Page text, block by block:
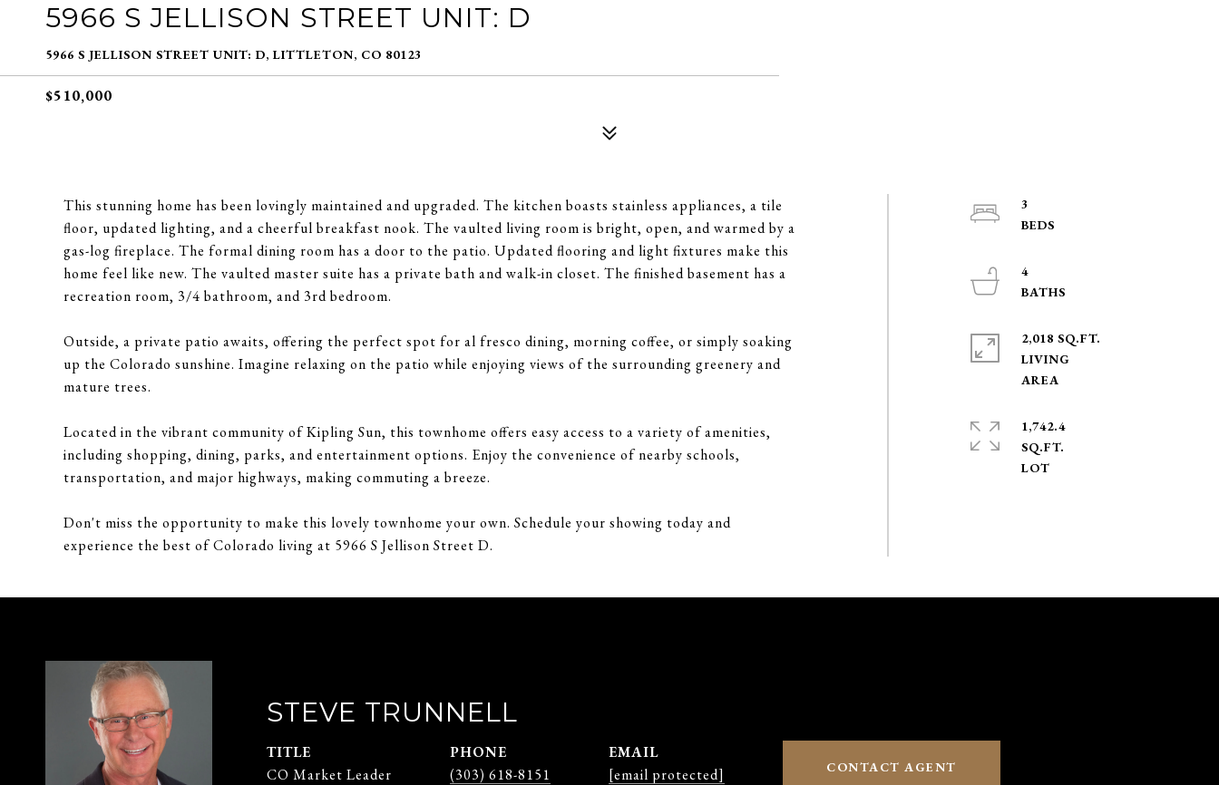
5966 S JELLISON STREET UNIT: D
5966 S JELLISON STREET UNIT: D, LITTLETON, CO 80123
$510,000
This stunning home has been lovingly maintained and upgraded. The kitchen boasts stainless appliances, a tile
floor, updated lighting, and a cheerful breakfast nook. The vaulted living room is bright, open, and warmed by a
gas-log fireplace. The formal dining room has a door to the patio. Updated flooring and light fixtures make this
home feel like new. The vaulted master suite has a private bath and walk-in closet. The finished basement has a
recreation room, 3/4 bathroom, and 3rd bedroom.
Outside, a private patio awaits, offering the perfect spot for al fresco dining, morning coffee, or simply soaking
up the Colorado sunshine. Imagine relaxing on the patio while enjoying views of the surrounding greenery and
mature trees.
Located in the vibrant community of Kipling Sun, this townhome offers easy access to a variety of amenities,
including shopping, dining, parks, and entertainment options. Enjoy the convenience of nearby schools,
transportation, and major highways, making commuting a breeze.
Don't miss the opportunity to make this lovely townhome your own. Schedule your showing today and
experience the best of Colorado living at 5966 S Jellison Street D.
3
4
2,018 SQ.FT.
LIVING
1,742.4
SQ.FT.
STEVE TRUNNELL
TITLE
CO Market Leader
PHONE
(303) 618-8151
EMAIL
[email protected]
CONTACT AGENT